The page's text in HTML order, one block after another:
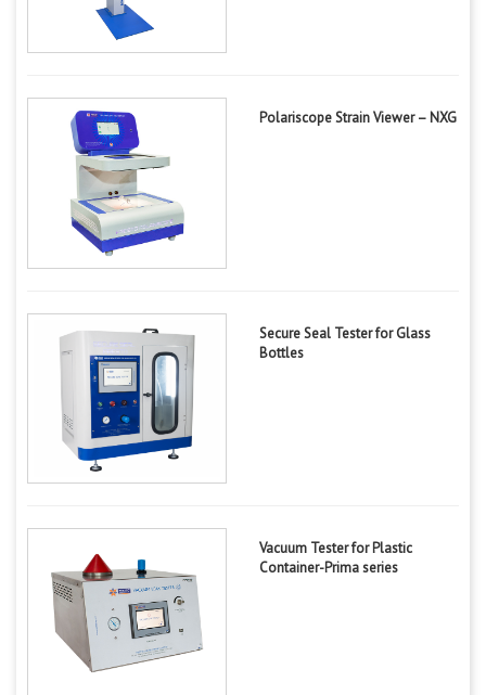
Polariscope Strain Viewer – NXG
Secure Seal Tester for Glass
Bottles
Vacuum Tester for Plastic
Container-Prima series